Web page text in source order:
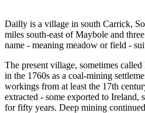
Dailly is a village in south Carrick,
miles south-east of Maybole and
name - meaning meadow or field -
The present village, sometimes
in the 1760s as a coal-mining
workings from at least the 17th
extracted - some exported to
for fifty years. Deep mining